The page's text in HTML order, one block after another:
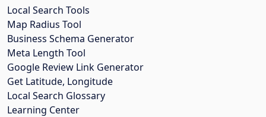
Local Search Tools
Map Radius Tool
Business Schema Generator
Meta Length Tool
Google Review Link Generator
Get Latitude, Longitude
Local Search Glossary
Learning Center